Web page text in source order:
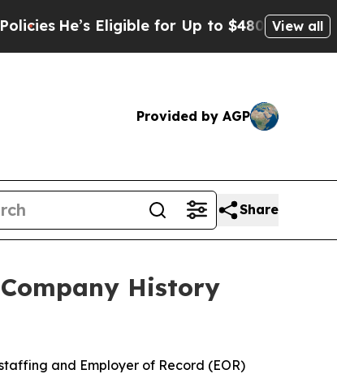
He’s Eligible for Up to $480,000 AfterView all
Provided by AGP
Share
History
and Employer of Record (EOR)